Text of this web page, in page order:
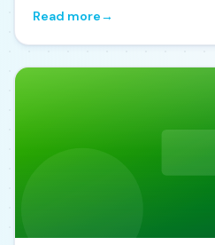
Read more→